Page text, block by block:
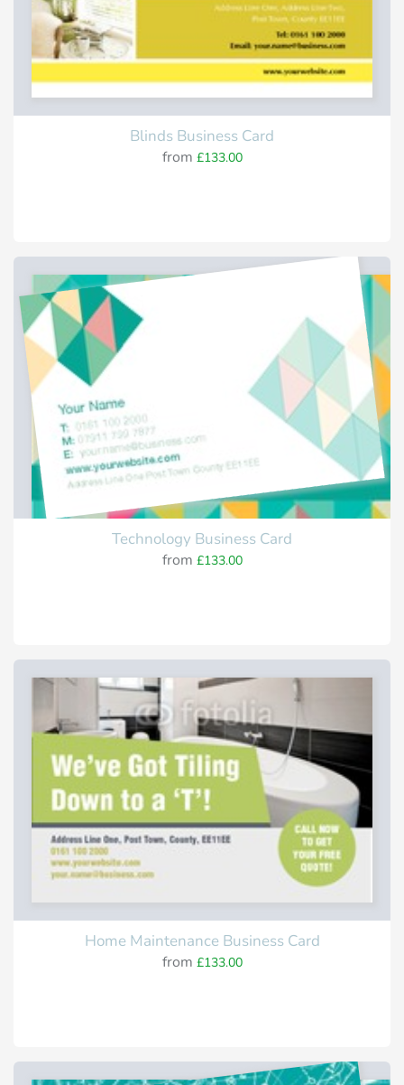
Blinds Business Card
from £133.00
Technology Business Card
from £133.00
Home Maintenance Business Card
from £133.00